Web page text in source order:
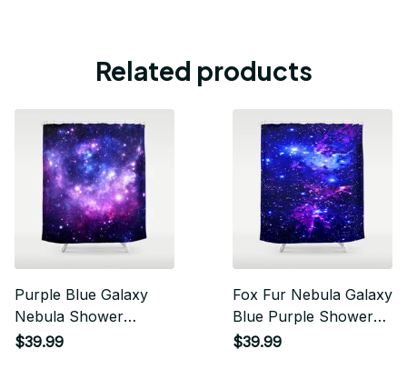
Related products
Purple Blue Galaxy
Nebula Shower
Curtain
$39.99
Fox Fur Nebula Galaxy
Blue Purple Shower
Curtain
$39.99